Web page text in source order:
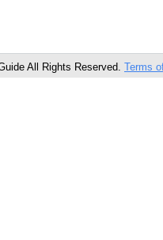
All Rights Reserved. Terms